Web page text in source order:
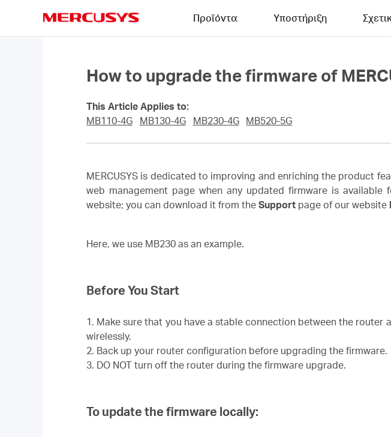
Προϊόντα Υποστήριξη
How to upgrade the firmware of
This Article Applies to:
MB110-4G
MB130-4G MB230-4G MB520-5G
MERCUSYS is dedicated to improving and enriching the product
web management page when any updated firmware is
website; you can download it from the Support page of our website
Here, we use MB230 as an example.
Before You Start
1. Make sure that you have a stable connection between the
wirelessly.
2. Back up your router configuration before upgrading the firmware.
3. DO NOT turn off the router during the firmware upgrade.
To update the firmware locally: